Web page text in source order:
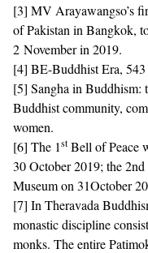
[3] MV Arayawangso’s
of Pakistan in Bangkok,
2 November in 2019.
[4] BE-Buddhist Era, 543
[5] Sangha in Buddhism:
Buddhist community,
women.
[6] The 1st Bell of Peace
30 October 2019; the
Museum on 31October
[7] In Theravada
monastic discipline
monks. The entire